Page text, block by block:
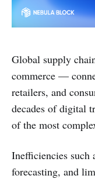
Global supply
commerce —
retailers, and
decades of digital
of the most
Inefficiencies such
forecasting, and